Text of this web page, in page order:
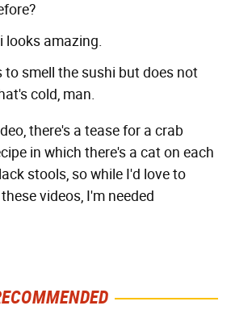
looks amazing.
to smell the sushi but does not
cold, man.
there's a tease for a crab
in which there's a cat on each
stools, so while I'd love to
videos, I'm needed